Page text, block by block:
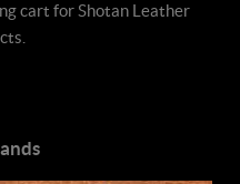
cart for Shotan Leather